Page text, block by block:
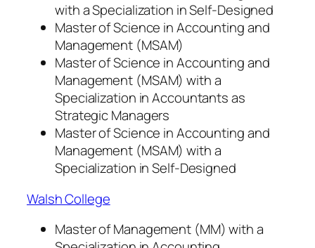
with a Specialization in Self-Designed
Master of Science in Accounting and
Management (MSAM)
Master of Science in Accounting and
Management (MSAM) with a
Specialization in Accountants as
Strategic Managers
Master of Science in Accounting and
Management (MSAM) with a
Specialization in Self-Designed
Walsh College
Master of Management (MM) with a